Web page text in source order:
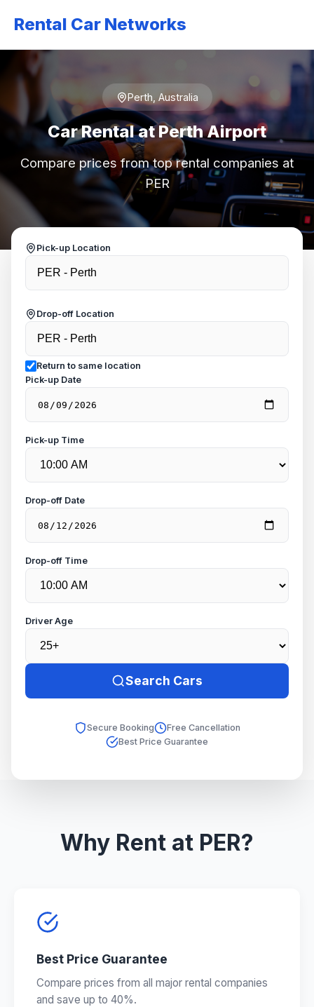
Rental Car Networks
Perth, Australia
Car Rental at Perth Airport
Compare prices from top rental companies at
PER
Pick-up Location
Drop-off Location
Return to same location
Pick-up Date
Pick-up Time
Drop-off Date
Drop-off Time
Driver Age
Search Cars
Secure Booking
Free Cancellation
Best Price Guarantee
Why Rent at PER?
Best Price Guarantee
Compare prices from all major rental companies
and save up to 40%.